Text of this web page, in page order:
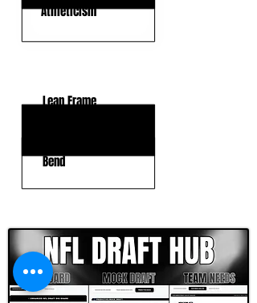
Athleticism
Lean Frame
Bend